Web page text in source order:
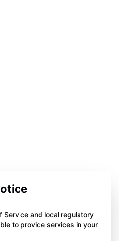
Service and local regulatory
to provide services in your